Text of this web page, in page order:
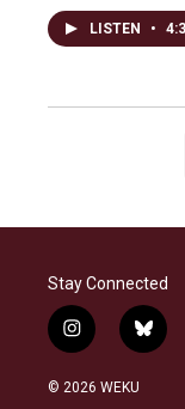
LISTEN •
Stay Connected
i
n
s
b
l
© 2026 WEKU